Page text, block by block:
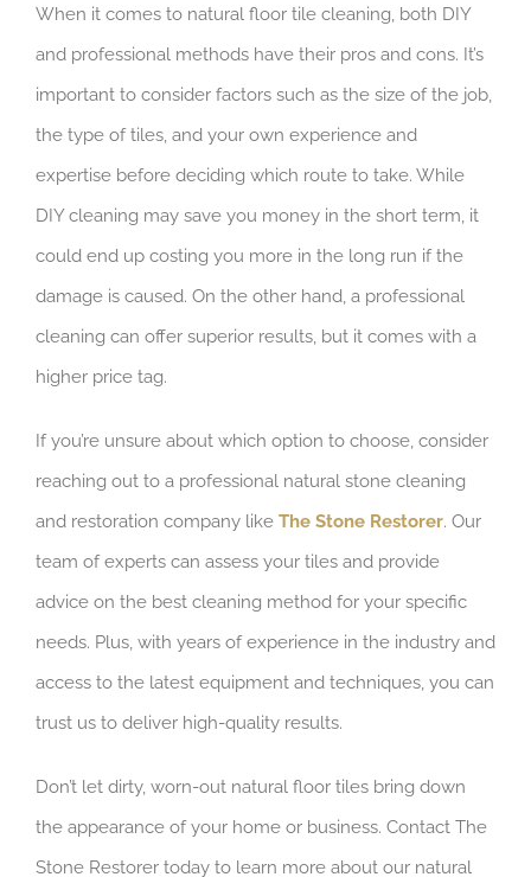
When it comes to natural floor tile cleaning, both DIY
and professional methods have their pros and cons. It’s
important to consider factors such as the size of the job,
the type of tiles, and your own experience and
expertise before deciding which route to take. While
DIY cleaning may save you money in the short term, it
could end up costing you more in the long run if the
damage is caused. On the other hand, a professional
cleaning can offer superior results, but it comes with a
higher price tag.
If you’re unsure about which option to choose, consider
reaching out to a professional natural stone cleaning
and restoration company like The Stone Restorer. Our
team of experts can assess your tiles and provide
advice on the best cleaning method for your specific
needs. Plus, with years of experience in the industry and
access to the latest equipment and techniques, you can
trust us to deliver high-quality results.
Don’t let dirty, worn-out natural floor tiles bring down
the appearance of your home or business. Contact The
Stone Restorer today to learn more about our natural